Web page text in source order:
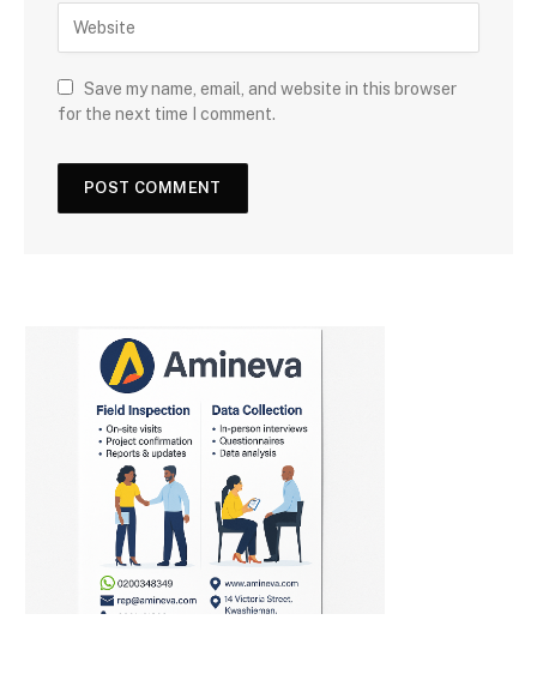
Save my name, email, and website in this browser
for the next time I comment.